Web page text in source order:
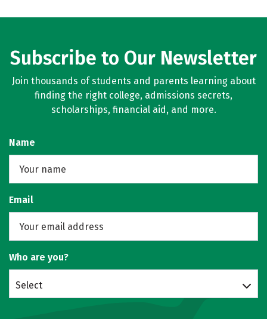
Subscribe to Our Newsletter
Join thousands of students and parents learning about
finding the right college, admissions secrets,
scholarships, financial aid, and more.
Name
Email
Who are you?
Select